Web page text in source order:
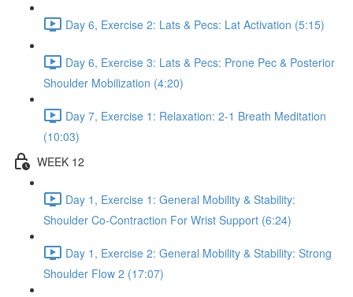
Day 6, Exercise 2: Lats & Pecs: Lat Activation (5:15)
Day 6, Exercise 3: Lats & Pecs: Prone Pec & Posterior
Shoulder Mobilization (4:20)
Day 7, Exercise 1: Relaxation: 2-1 Breath Meditation
(10:03)
WEEK 12
Day 1, Exercise 1: General Mobility & Stability:
Shoulder Co-Contraction For Wrist Support (6:24)
Day 1, Exercise 2: General Mobility & Stability: Strong
Shoulder Flow 2 (17:07)